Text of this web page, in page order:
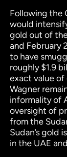
Following the
would
gold out of
and February
to have
roughly $1.9
exact value
Wagner
informality of
oversight of
from the
Sudan’s gold
in the UAE